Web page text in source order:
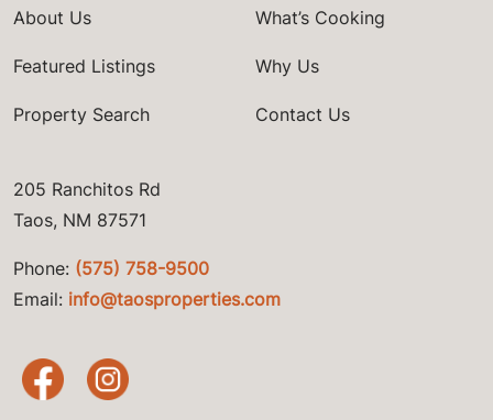
About Us
Featured Listings
Property Search
What’s Cooking
Why Us
Contact Us
205 Ranchitos Rd
Taos, NM 87571
Phone: (575) 758-9500
Email: info@taosproperties.com